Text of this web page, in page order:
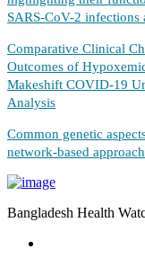
SARS-CoV-2 infections
Comparative Clinical
Outcomes of
Makeshift COVID-19
Analysis
Common genetic
network-based
Bangladesh Health